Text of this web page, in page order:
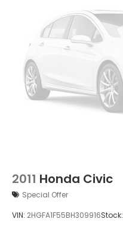
2011 Honda Civic
Special Offer
VIN: 2HGFA1F55BH309916Stock: